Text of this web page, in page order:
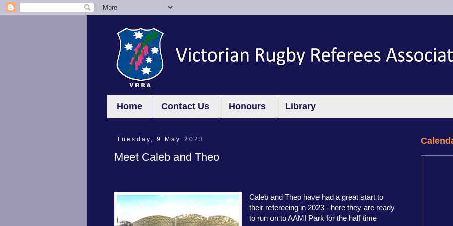
Home Contact Us Honours Library
Tuesday, 9 May 2023
Meet Caleb and Theo
Caleb and Theo have had a great start to
their refereeing in 2023 - here they are ready
to run on to AAMI Park for the half time